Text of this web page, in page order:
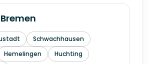
Bremen
Schwachhausen
Hemelingen
Huchting